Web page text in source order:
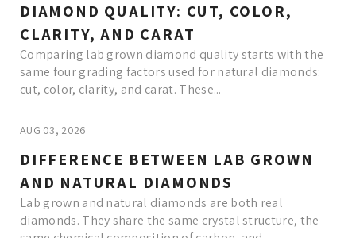
DIAMOND QUALITY: CUT, COLOR,
CLARITY, AND CARAT
Comparing lab grown diamond quality starts with the
same four grading factors used for natural diamonds:
cut, color, clarity, and carat. These...
AUG 03, 2026
DIFFERENCE BETWEEN LAB GROWN
AND NATURAL DIAMONDS
Lab grown and natural diamonds are both real
diamonds. They share the same crystal structure, the